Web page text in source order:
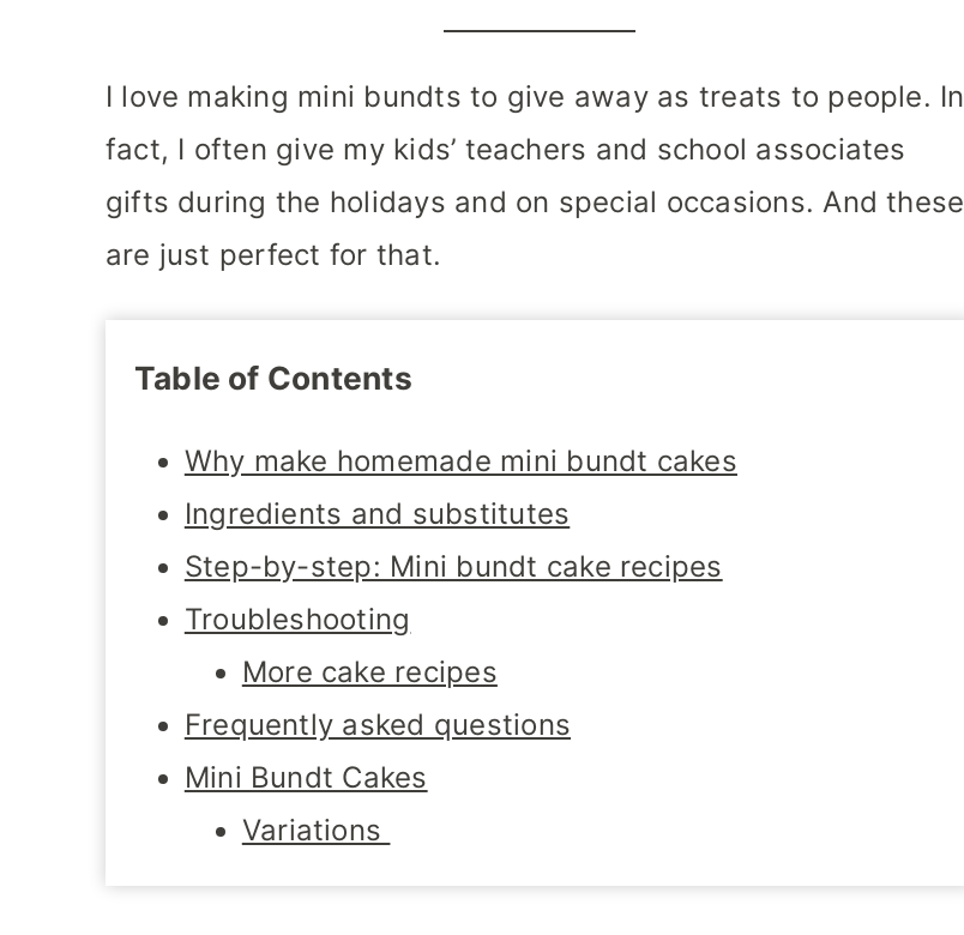
I love making mini bundts to give away as treats to people. In
fact, I often give my kids’ teachers and school associates
gifts during the holidays and on special occasions. And these
are just perfect for that.
Table of Contents
Why make homemade mini bundt cakes
Ingredients and substitutes
Step-by-step: Mini bundt cake recipes
Troubleshooting
More cake recipes
Frequently asked questions
Mini Bundt Cakes
Variations